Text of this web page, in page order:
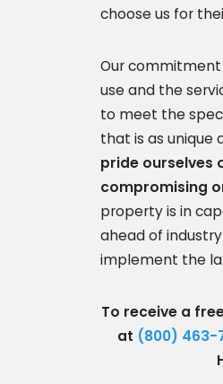
choose us for
Our
use and the
to meet the
that is as unique
pride ourselves
compromising
property is in
ahead of
implement the
To receive a
at (800) 463-